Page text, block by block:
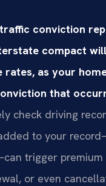
traffic conviction
compact
rates, as your
that
check driving
to your
trigger premium
or even